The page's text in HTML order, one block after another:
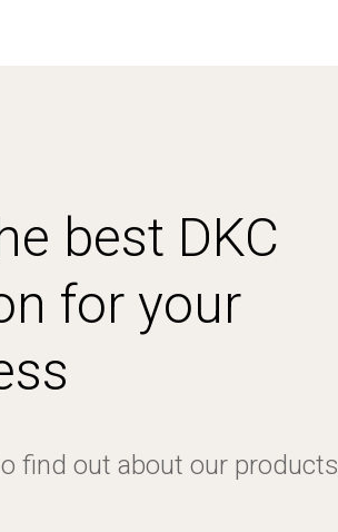
best DKC
for your
find out about our products